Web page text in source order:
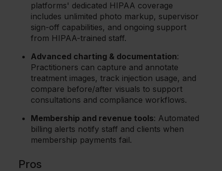
platforms' dedicated HIPAA coverage
includes unlimited photo markup, supervisor
sign-off capabilities, and ongoing support
from HIPAA-trained staff.
Advanced charting & documentation:
Practitioners can capture and annotate
treatment images, track injection usage, and
compare before/after visuals to support
consultations and compliance workflows.
Membership and revenue tools: Automated
billing alerts notify staff and clients when
membership payments fail.
Pros